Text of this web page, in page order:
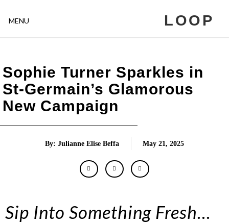
MENU LOOP
Sophie Turner Sparkles in
St-Germain’s Glamorous
New Campaign
By: Julianne Elise Beffa May 21, 2025
Sip Into Something Fresh…